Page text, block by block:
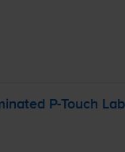
P-Touch